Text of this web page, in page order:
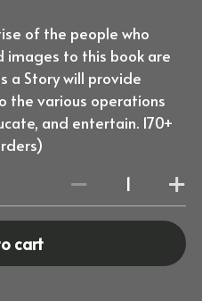
of the people who
to this book are
a Story will provide
the various operations
and entertain. 170+
cart